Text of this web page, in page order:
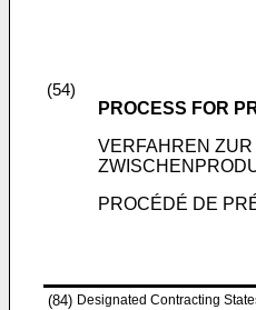
(54)
PROCESS FOR
VERFAHREN
PROCÉDÉ DE
(84) Designated Contracting